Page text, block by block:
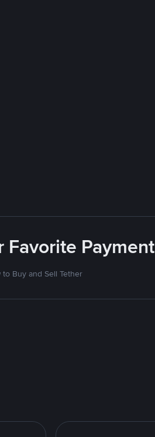
Favorite
Buy and Sell Tether